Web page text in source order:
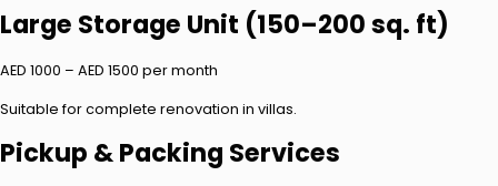
Large Storage Unit (150–200 sq. ft)
AED 1000 – AED 1500 per month
Suitable for complete renovation in villas.
Pickup & Packing Services